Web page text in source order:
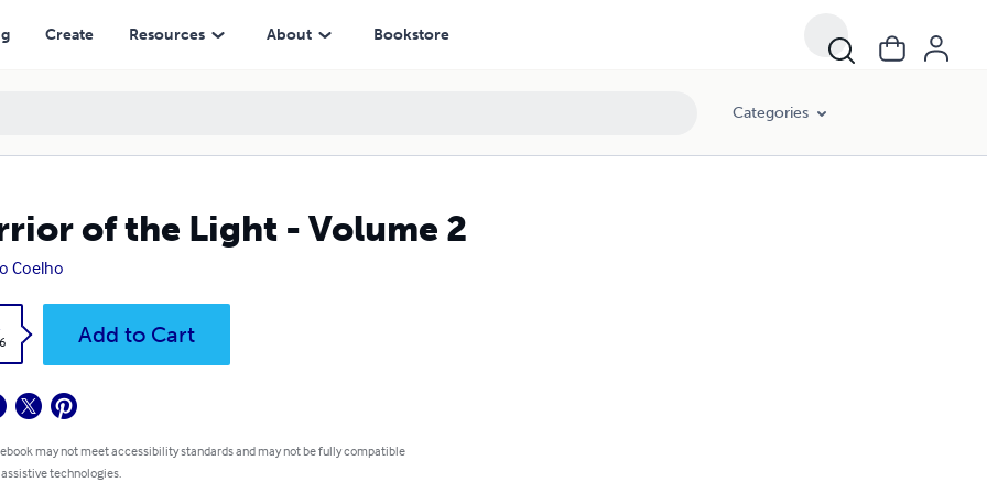
Create Resources About Bookstore
Categories
of the Light - Volume 2
Coelho
Add to Cart
may not meet accessibility standards and may not be fully compatible
technologies.